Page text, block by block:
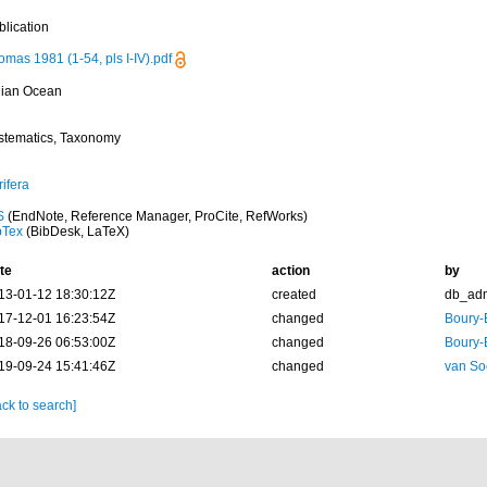
1981 (1-54, pls I-IV).pdf
Ocean
Taxonomy
(EndNote, Reference Manager, ProCite, RefWorks)
(BibDesk, LaTeX)
action
by
01-12 18:30:12Z
created
12-01 16:23:54Z
changed
09-26 06:53:00Z
changed
09-24 15:41:46Z
changed van
to search]